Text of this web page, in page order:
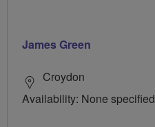
James Green
Croydon
Availability: None specified